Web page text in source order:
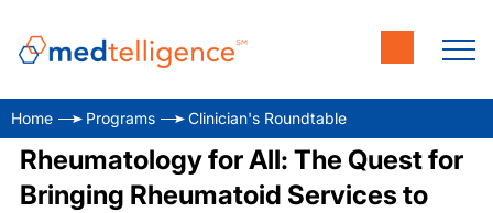
Home Programs Clinician's Roundtable
Rheumatology for All: The Quest for
Bringing Rheumatoid Services to